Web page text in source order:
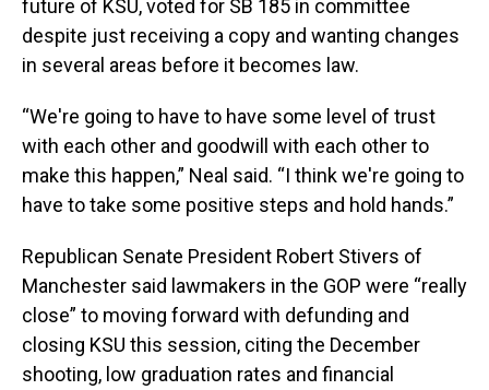
future of KSU, voted for SB 185 in committee
despite just receiving a copy and wanting changes
in several areas before it becomes law.
“We're going to have to have some level of trust
with each other and goodwill with each other to
make this happen,” Neal said. “I think we're going to
have to take some positive steps and hold hands.”
Republican Senate President Robert Stivers of
Manchester said lawmakers in the GOP were “really
close” to moving forward with defunding and
closing KSU this session, citing the December
shooting, low graduation rates and financial